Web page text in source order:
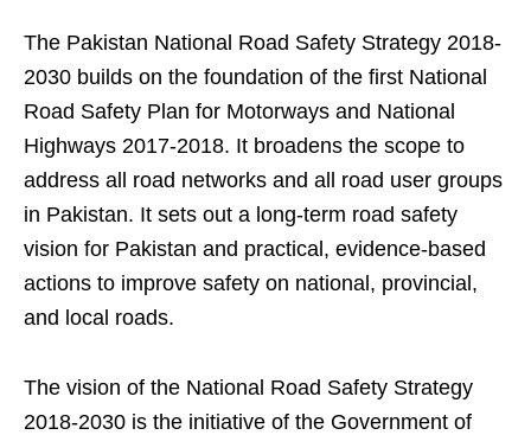
The Pakistan National Road Safety Strategy 2018-
2030 builds on the foundation of the first National
Road Safety Plan for Motorways and National
Highways 2017-2018. It broadens the scope to
address all road networks and all road user groups
in Pakistan. It sets out a long-term road safety
vision for Pakistan and practical, evidence-based
actions to improve safety on national, provincial,
and local roads.
The vision of the National Road Safety Strategy
2018-2030 is the initiative of the Government of